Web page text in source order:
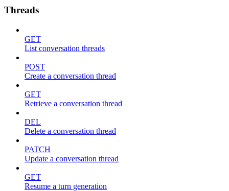
Threads
GET
List conversation threads
POST
Create a conversation thread
GET
Retrieve a conversation thread
DEL
Delete a conversation thread
PATCH
Update a conversation thread
GET
Resume a turn generation